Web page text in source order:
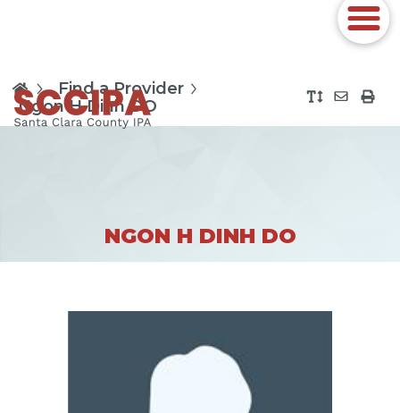
Find a Provider
Ngon H Dinh DO
NGON H DINH DO